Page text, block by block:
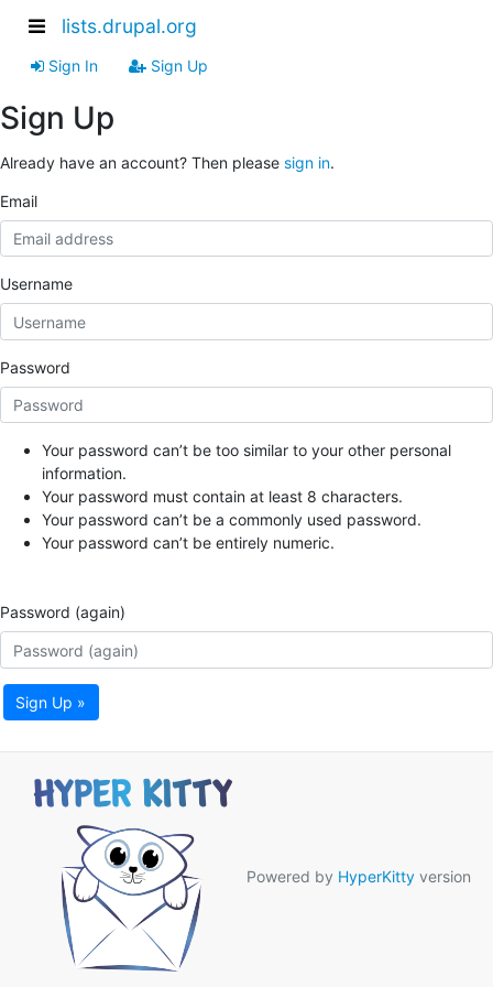
lists.drupal.org
Sign In Sign Up
Sign Up
Already have an account? Then please sign in.
Email
Username
Password
Your password can’t be too similar to your other personal
information.
Your password must contain at least 8 characters.
Your password can’t be a commonly used password.
Your password can’t be entirely numeric.
Password (again)
Sign Up »
Powered by HyperKitty version